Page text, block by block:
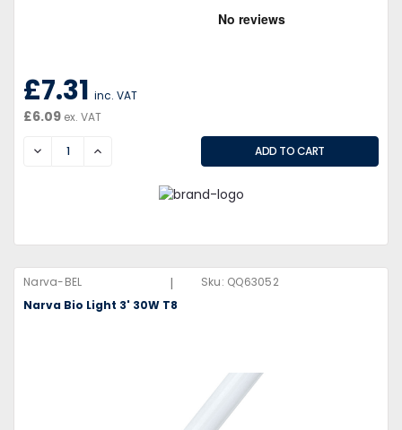
£7.31 inc. VAT
£6.09 ex. VAT
DECREASEINCREASE
Narva-BEL | Sku: QQ63052
Narva Bio Light 3' 30W T8